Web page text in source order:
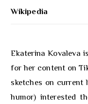
Wikipedia
Ekaterina Kovaleva
for her content on
sketches on
humor) interested